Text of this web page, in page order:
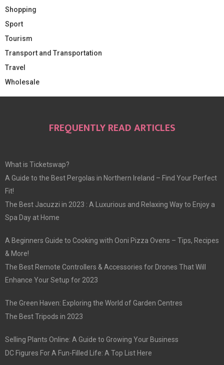
Shopping
Sport
Tourism
Transport and Transportation
Travel
Wholesale
FREQUENTLY READ ARTICLES
What is Ticketswap?
A Guide to the Best Pergolas in Northern Ireland – Find Your Perfect
Fit!
The Best Jacuzzi in 2023 : A Luxurious and Relaxing Way to Enjoy a
Spa Day at Home
A Beginners Guide to Cooking with Ooni Pizza Ovens – Tips, Recipes
& More!
The Best Remote Controllers & Accessories for Drones That Will
Enhance Your Setup for 2023
The Green Haven: Exploring the World of Garden Centres
The Best Tripods in 2023
Selling Plants Online: A Guide to Growing Your Business
DC Figures For A Fun-Filled Life: A Top List Here